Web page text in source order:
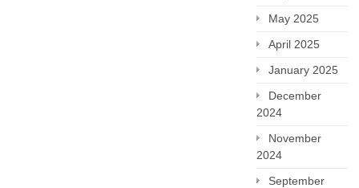
May 2025
April 2025
January 2025
December
2024
November
2024
September